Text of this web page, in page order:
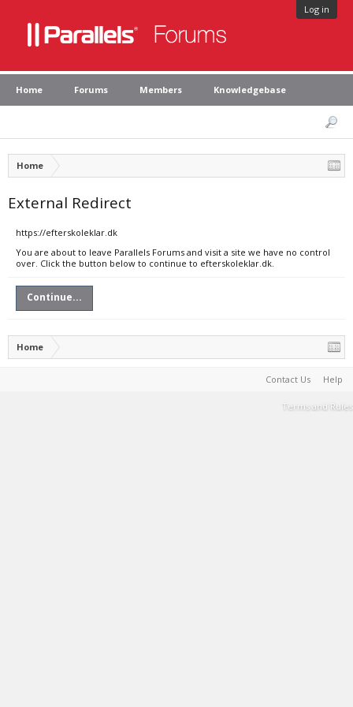
Log in
Home Forums Members Knowledgebase
Home
External Redirect
https://efterskoleklar.dk
You are about to leave Parallels Forums and visit a site we have no control
over. Click the button below to continue to efterskoleklar.dk.
Continue...
Home
Contact Us Help
Terms and Rules